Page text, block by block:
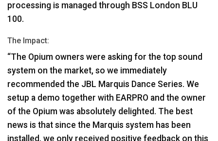
processing is managed through BSS London BLU
100.
The Impact:
“The Opium owners were asking for the top sound
system on the market, so we immediately
recommended the JBL Marquis Dance Series. We
setup a demo together with EARPRO and the owner
of the Opium was absolutely delighted. The best
news is that since the Marquis system has been
installed, we only received positive feedback on this